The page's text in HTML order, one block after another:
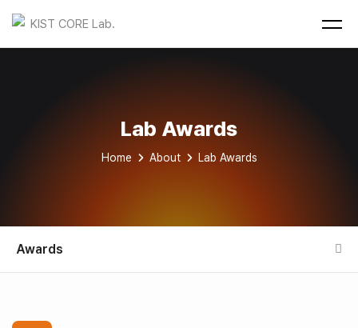
Lab Awards
Home About Lab Awards
Awards